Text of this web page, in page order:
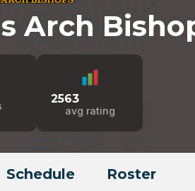
Arch
2563
avg rating
Schedule Roster